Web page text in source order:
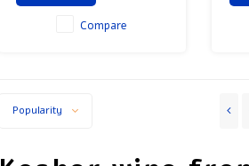
Compare
Popularity